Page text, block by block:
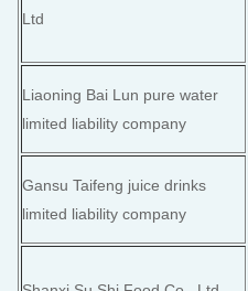
Ltd
Liaoning Bai Lun pure water
limited liability company
Gansu Taifeng juice drinks
limited liability company